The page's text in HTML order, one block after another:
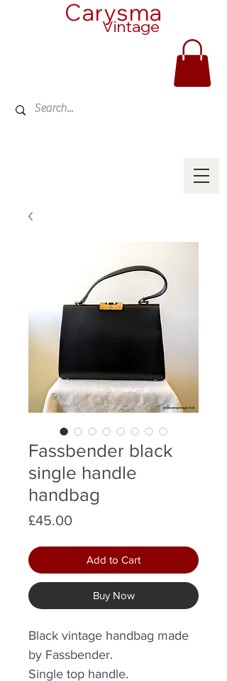
Carysma
Vintage
Fassbender black
single handle
handbag
£45.00Price
Add to Cart
Buy Now
Black vintage handbag made
by Fassbender.
Single top handle.